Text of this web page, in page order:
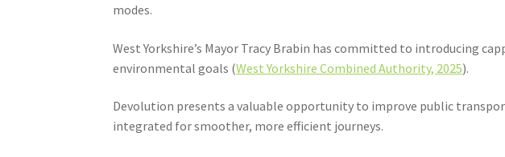
modes.
West Yorkshire’s Mayor Tracy Brabin has committed to introducing
environmental goals (West Yorkshire Combined Authority, 2025).
Devolution presents a valuable opportunity to improve public
integrated for smoother, more efficient journeys.